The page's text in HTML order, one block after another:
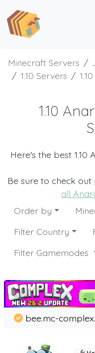
Minecraft Servers
1.10 Servers
1.10
Here's the best 1.10
Be sure to check out
all
Order by
Filter Country
Filter Gamemodes
bee.mc-